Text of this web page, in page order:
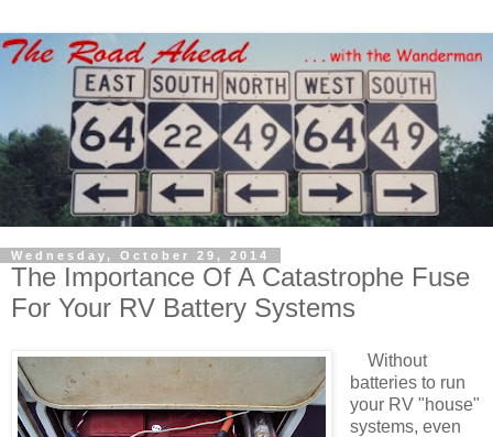
Wednesday, October 29, 2014
The Importance Of A Catastrophe Fuse
For Your RV Battery Systems
Without
batteries to run
your RV "house"
systems, even